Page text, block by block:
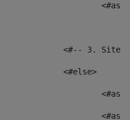
<#-- 3.
					<#else>